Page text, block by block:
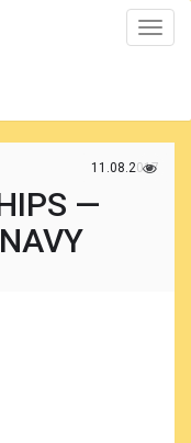
Toggle
11.08.2017
—